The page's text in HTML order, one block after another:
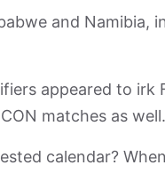
and Namibia,
appeared to irk
matches as well.
calendar?